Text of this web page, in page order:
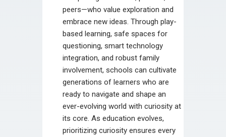
peers—who value exploration and
embrace new ideas. Through play-
based learning, safe spaces for
questioning, smart technology
integration, and robust family
involvement, schools can cultivate
generations of learners who are
ready to navigate and shape an
ever-evolving world with curiosity at
its core. As education evolves,
prioritizing curiosity ensures every